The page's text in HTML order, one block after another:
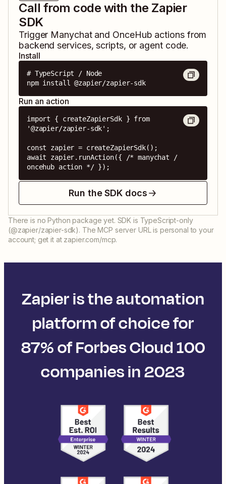
Call from code with the Zapier
SDK
Trigger Manychatand OnceHub actions from
backend services, scripts, or agent code.
Install
# TypeScript / Node
npm install @zapier/zapier-sdk
Run an action
import { createZapierSdk } from
'@zapier/zapier-sdk';
const zapier = createZapierSdk();
await zapier.runAction({ /* manychat /
oncehub action */ });
Run the SDK docs
There is no Python package yet. SDK is TypeScript-only
(@zapier/zapier-sdk). The MCP server URL is personal to your
account; get it at zapier.com/mcp.
Zapier is the automation
platform of choice for
87% of Forbes Cloud 100
companies in 2023